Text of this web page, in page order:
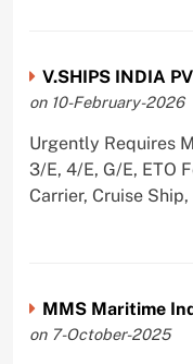
V.SHIPS INDIA
on 10-February-2026
Urgently Requires
3/E, 4/E, G/E, ETO
Carrier, Cruise
MMS Maritime
on 7-October-2025